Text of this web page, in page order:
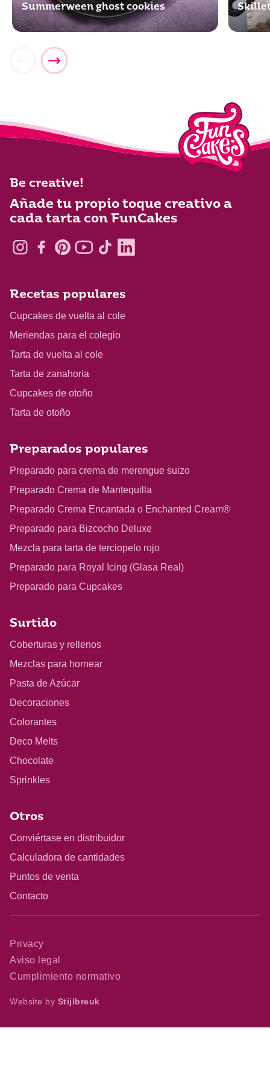
Summerween ghost cookies
Be creative!
Añade tu propio toque creativo a
cada tarta con FunCakes
Recetas populares
Cupcakes de vuelta al cole
Meriendas para el colegio
Tarta de vuelta al cole
Tarta de zanahoria
Cupcakes de otoño
Tarta de otoño
Preparados populares
Preparado para crema de merengue suizo
Preparado Crema de Mantequilla
Preparado Crema Encantada o Enchanted Cream®
Preparado para Bizcocho Deluxe
Mezcla para tarta de terciopelo rojo
Preparado para Royal Icing (Glasa Real)
Preparado para Cupcakes
Surtido
Coberturas y rellenos
Mezclas para hornear
Pasta de Azúcar
Decoraciones
Colorantes
Deco Melts
Chocolate
Sprinkles
Otros
Conviértase en distribuidor
Calculadora de cantidades
Puntos de venta
Contacto
Privacy
Aviso legal
Cumplimiento normativo
Website by Stijlbreuk